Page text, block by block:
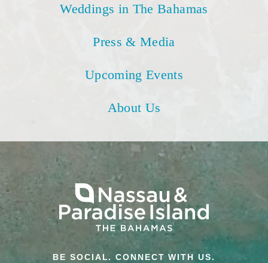
Weddings in The Bahamas
Press & Media
Upcoming Events
About Us
BE SOCIAL. CONNECT WITH US.